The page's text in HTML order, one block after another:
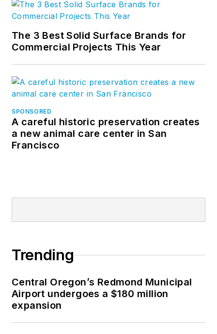
The 3 Best Solid Surface Brands for
Commercial Projects This Year
SPONSORED
A careful historic preservation creates
a new animal care center in San
Francisco
Trending
Central Oregon’s Redmond Municipal
Airport undergoes a $180 million
expansion